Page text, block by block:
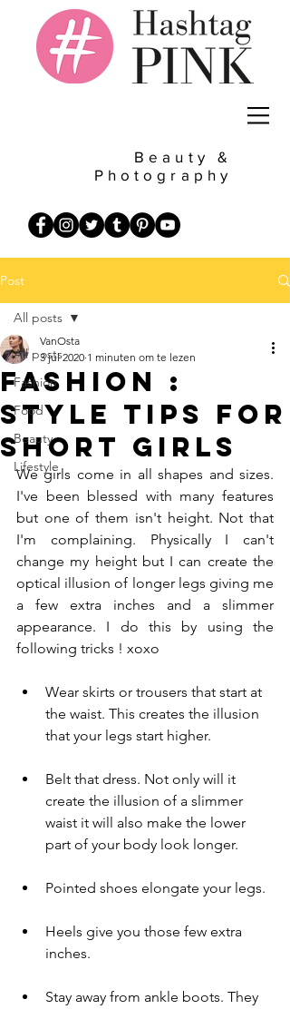
Beauty &
Photography
Post
All posts
Fashion
Food
Beauty
Lifestyle
All posts
Fashion :
Style tips for
short girls
VanOsta
3 jul 2020 1 minuten om te lezen
We girls come in all shapes and sizes.
I've been blessed with many features
but one of them isn't height. Not that
I'm complaining. Physically I can't
change my height but I can create the
optical illusion of longer legs giving me
a few extra inches and a slimmer
appearance. I do this by using the
following tricks ! xoxo
Wear skirts or trousers that start at
the waist. This creates the illusion
that your legs start higher.
Belt that dress. Not only will it
create the illusion of a slimmer
waist it will also make the lower
part of your body look longer.
Pointed shoes elongate your legs.
Heels give you those few extra
inches.
Stay away from ankle boots. They